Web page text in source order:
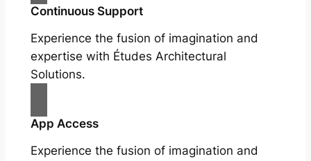
Continuous Support
Experience the fusion of imagination and
expertise with Études Architectural
Solutions.
App Access
Experience the fusion of imagination and